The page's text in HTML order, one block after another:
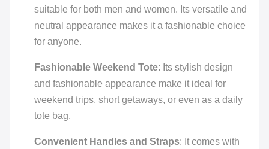
suitable for both men and women. Its versatile and
neutral appearance makes it a fashionable choice
for anyone.
Fashionable Weekend Tote: Its stylish design
and fashionable appearance make it ideal for
weekend trips, short getaways, or even as a daily
tote bag.
Convenient Handles and Straps: It comes with